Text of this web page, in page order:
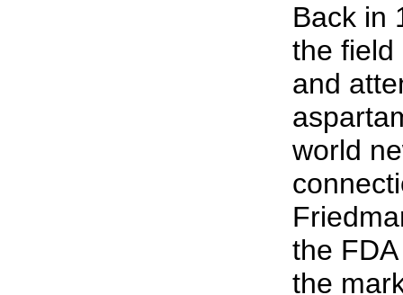
Back in
the field
and
world
the
the